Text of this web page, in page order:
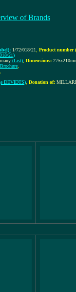
of Brands
1/72/018/21
Product number
21)
(List) Dimensions:
Brochure
DEVIDTS) Donation of: